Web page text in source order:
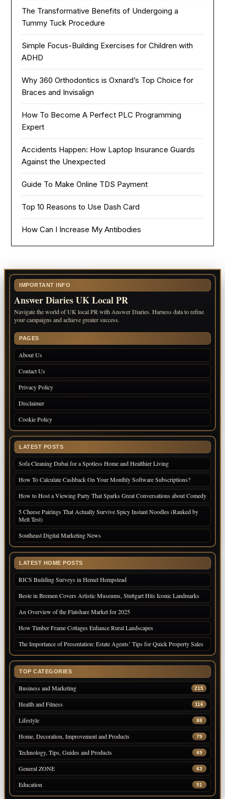
The Transformative Benefits of Undergoing a
Tummy Tuck Procedure
Simple Focus-Building Exercises for Children with
ADHD
Why 360 Orthodontics is Oxnard’s Top Choice for
Braces and Invisalign
How To Become A Perfect PLC Programming
Expert
Accidents Happen: How Laptop Insurance Guards
Against the Unexpected
Guide To Make Online TDS Payment
Top 10 Reasons to Use Dash Card
How Can I Increase My Antibodies
IMPORTANT INFO
Answer Diaries UK Local PR
Navigate the world of UK local PR with Answer Diaries. Harness data to refine
your campaigns and achieve greater success.
PAGES
About Us
Contact Us
Privacy Policy
Disclaimer
Cookie Policy
LATEST POSTS
Sofa Cleaning Dubai for a Spotless Home and Healthier Living
How To Calculate Cashback On Your Monthly Software Subscriptions?
How to Host a Viewing Party That Sparks Great Conversations about Comedy
5 Cheese Pairings That Actually Survive Spicy Instant Noodles (Ranked by
Melt Test)
Southeast Digital Marketing News
LATEST HOME POSTS
RICS Building Surveys in Hemel Hempstead
Beste in Bremen Covers Artistic Museums, Stuttgart Hits Iconic Landmarks
An Overview of the Flatshare Market for 2025
How Timber Frame Cottages Enhance Rural Landscapes
The Importance of Presentation: Estate Agents’ Tips for Quick Property Sales
TOP CATEGORIES
Business and Marketing 215
Health and Fitness 116
Lifestyle 88
Home, Decoration, Improvement and Products 79
Technology, Tips, Guides and Products 69
General ZONE 63
Education 51